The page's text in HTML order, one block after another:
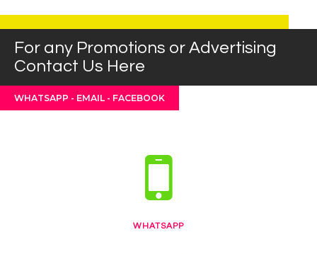
For any Promotions or Advertising
Contact Us Here
WHATSAPP - EMAIL - FACEBOOK
WHATSAPP